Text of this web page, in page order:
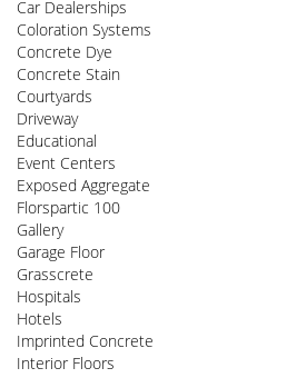
Car Dealerships
Coloration Systems
Concrete Dye
Concrete Stain
Courtyards
Driveway
Educational
Event Centers
Exposed Aggregate
Florspartic 100
Gallery
Garage Floor
Grasscrete
Hospitals
Hotels
Imprinted Concrete
Interior Floors